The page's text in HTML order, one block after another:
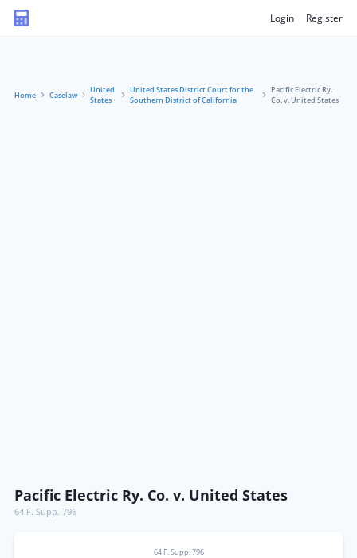
Login Register
Home Caselaw
United
States
United States District Court for the
Southern District of California
Pacific Electric Ry.
Co. v. United States
Pacific Electric Ry. Co. v. United States
64 F. Supp. 796
64 F. Supp. 796